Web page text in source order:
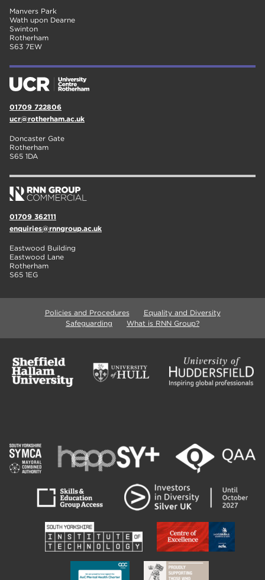
Manvers Park
Wath upon Dearne
Swinton
Rotherham
S63 7EW
01709 722806
ucr@rotherham.ac.uk
Doncaster Gate
Rotherham
S65 1DA
01709 362111
enquiries@rnngroup.ac.uk
Eastwood Building
Eastwood Lane
Rotherham
S65 1EG
Policies and Procedures
Equality and Diversity
Safeguarding
What is RNN Group?